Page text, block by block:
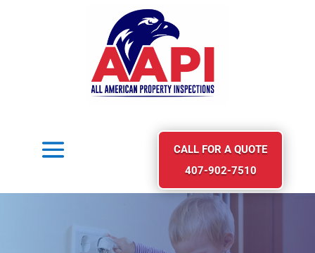
CALL FOR A QUOTE
407-902-7510